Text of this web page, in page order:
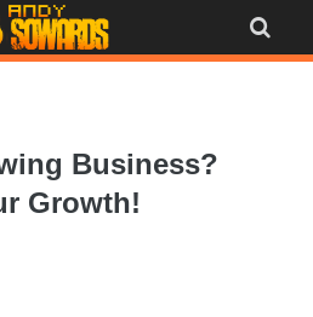
Business?
Growth!